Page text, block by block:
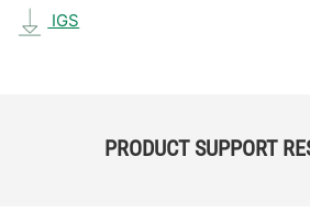
IGS
PRODUCT SUPPORT